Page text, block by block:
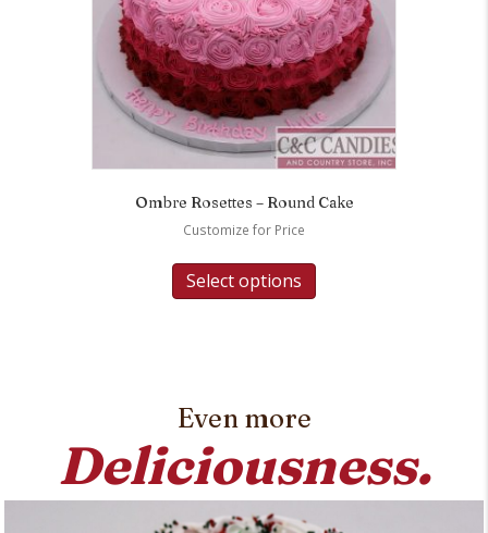
Ombre Rosettes – Round Cake
Customize for Price
Select options
Even more
Deliciousness.